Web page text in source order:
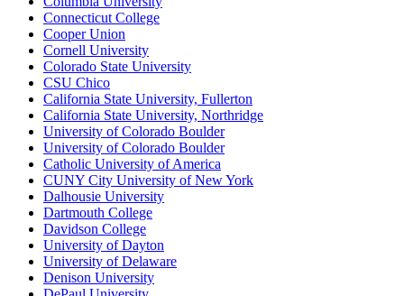
Connecticut College
Cooper Union
Cornell University
Colorado State University
CSU Chico
California State University, Fullerton
California State University, Northridge
University of Colorado Boulder
University of Colorado Boulder
Catholic University of America
CUNY City University of New York
Dalhousie University
Dartmouth College
Davidson College
University of Dayton
University of Delaware
Denison University